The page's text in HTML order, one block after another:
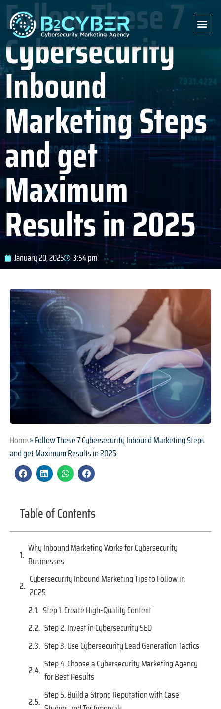
Follow These 7
Cybersecurity
Inbound
Marketing Steps
and get
Maximum
Results in 2025
January 20, 2025 3:54 pm
Home»Follow These 7 Cybersecurity Inbound Marketing Steps
and get Maximum Results in 2025
Table of Contents
Why Inbound Marketing Works for Cybersecurity
Businesses
Cybersecurity Inbound Marketing Tips to Follow in
2025
Step 1. Create High-Quality Content
Step 2. Invest in Cybersecurity SEO
Step 3. Use Cybersecurity Lead Generation Tactics
Step 4. Choose a Cybersecurity Marketing Agency
for Best Results
Step 5. Build a Strong Reputation with Case